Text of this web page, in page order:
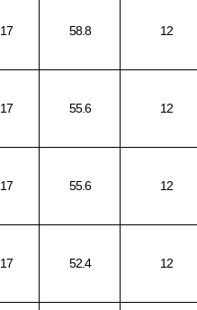
17 58.8 12
17 55.6 12
17 55.6 12
17 52.4 12